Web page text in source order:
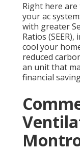
Right here
your ac
with greater
Ratios
cool your
reduced
an unit that
financial